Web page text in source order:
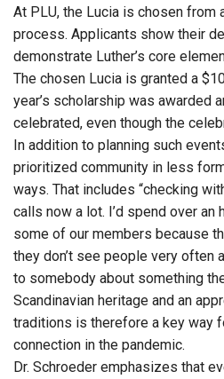
At PLU, the Lucia is chosen from
process. Applicants show their
demonstrate Luther’s core
The chosen Lucia is granted a
year’s scholarship was awarded
celebrated, even though the
In addition to planning such
prioritized community in less
ways. That includes “checking
calls now a lot. I’d spend over an
some of our members because
they don’t see people very often
to somebody about something
Scandinavian heritage and an
traditions is therefore a key way
connection in the pandemic.
Dr. Schroeder emphasizes that